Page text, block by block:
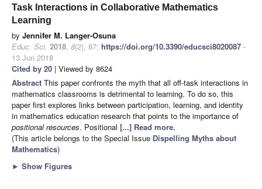
Task Interactions in Collaborative Mathematics
Learning
by Jennifer M. Langer-Osuna
Educ. Sci. 2018, 8(2), 87; https://doi.org/10.3390/educsci8020087 -
13 Jun 2018
Cited by 20 | Viewed by 8624
Abstract This paper confronts the myth that all off-task interactions in
mathematics classrooms is detrimental to learning. To do so, this
paper first explores links between participation, learning, and identity
in mathematics education research that points to the importance of
positional resources. Positional [...] Read more.
(This article belongs to the Special Issue Dispelling Myths about
Mathematics)
► Show Figures